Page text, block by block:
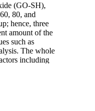
(GO-SH),
80, and
hence, three
amount of the
such as
The whole
including
properties of